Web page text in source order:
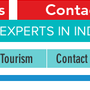
IN
Contact